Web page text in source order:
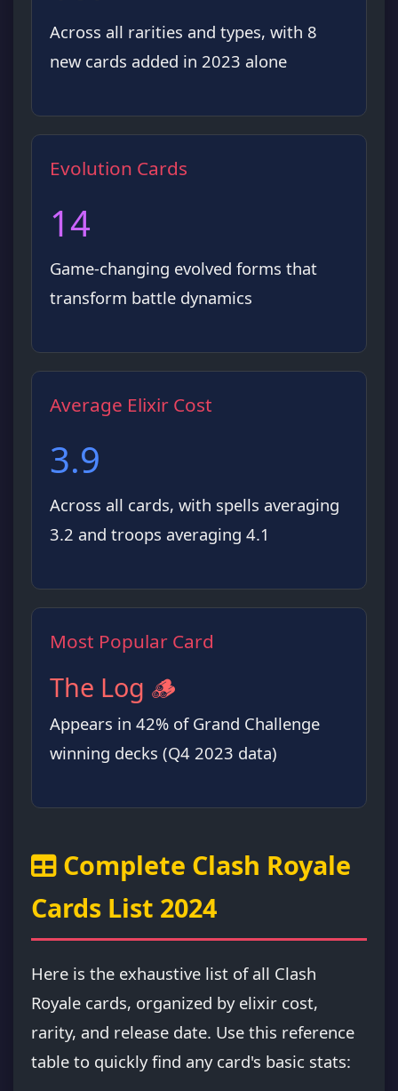
Across all rarities and types, with 8
new cards added in 2023 alone
Evolution Cards
14
Game-changing evolved forms that
transform battle dynamics
Average Elixir Cost
3.9
Across all cards, with spells averaging
3.2 and troops averaging 4.1
Most Popular Card
The Log 🪵
Appears in 42% of Grand Challenge
winning decks (Q4 2023 data)
Complete Clash Royale
Cards List 2024
Here is the exhaustive list of all Clash
Royale cards, organized by elixir cost,
rarity, and release date. Use this reference
table to quickly find any card's basic stats: